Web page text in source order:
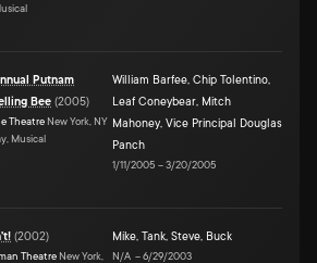
Putnam
Bee (2005)
Theatre New York, NY
Musical
William Barfee, Chip Tolentino,
Leaf Coneybear, Mitch
Mahoney, Vice Principal Douglas
Panch
1/11/2005 –3/20/2005
(2002)
Theatre New York,
Mike, Tank, Steve, Buck
N/A –6/29/2003